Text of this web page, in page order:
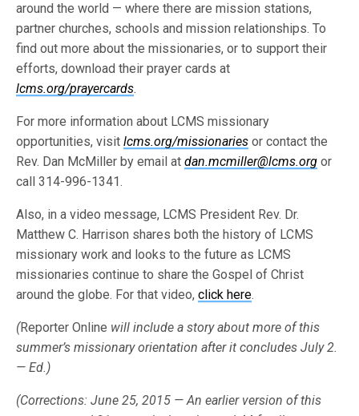
around the world — where there are mission stations,
partner churches, schools and mission relationships. To
find out more about the missionaries, or to support their
efforts, download their prayer cards at
lcms.org/prayercards.
For more information about LCMS missionary
opportunities, visitlcms.org/missionaries or contact the
Rev. Dan McMiller by email atdan.mcmiller@lcms.org or
call 314-996-1341.
Also, in a video message, LCMS President Rev. Dr.
Matthew C. Harrison shares both the history of LCMS
missionary work and looks to the future as LCMS
missionaries continue to share the Gospel of Christ
around the globe. For that video,click here.
(Reporter Online will include a story about more of this
summer’s missionary orientation after it concludes July 2.
— Ed.)
(Corrections: June 25, 2015 — An earlier version of this